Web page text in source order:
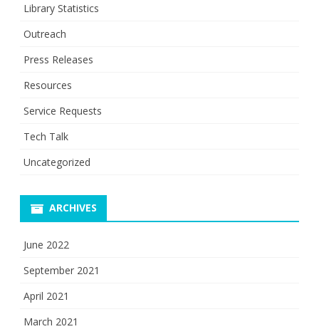
Library Statistics
Outreach
Press Releases
Resources
Service Requests
Tech Talk
Uncategorized
ARCHIVES
June 2022
September 2021
April 2021
March 2021